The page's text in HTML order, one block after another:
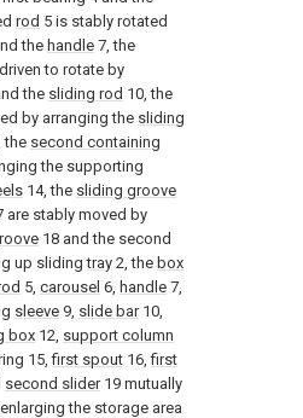
rod 5 is stably rotated
the handle 7, the
to rotate by
the sliding rod 10, the
by arranging the sliding
the second containing
the supporting
14, the sliding groove
are stably moved by
18 and the second
up slidingtray 2, the box
5, carousel 6, handle 7,
sleeve 9, slide bar10,
box 12, support column
15,first spout 16,first
second slider19 mutually
the storage area